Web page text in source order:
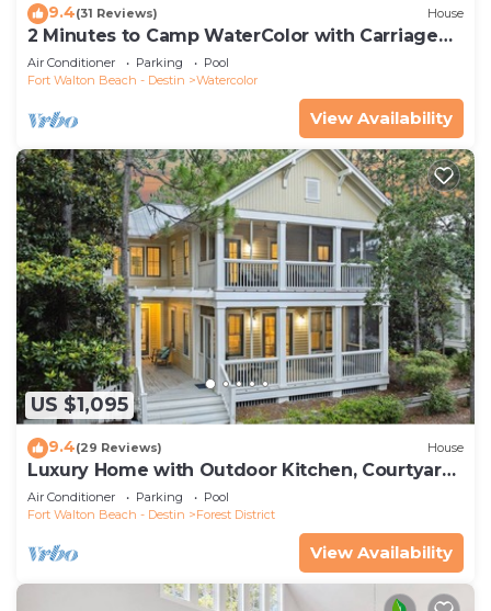
9.4(31 Reviews) House
2 Minutes to Camp WaterColor with Carriage
House and LSV
Air Conditioner Parking
Pool
Fort Walton Beach - Destin
Watercolor
View Availability
US $1,095
9.4(29 Reviews) House
Luxury Home with Outdoor Kitchen, Courtyard,
and 6-Seater LSV
Air Conditioner Parking
Pool
Fort Walton Beach - Destin
Forest District
View Availability